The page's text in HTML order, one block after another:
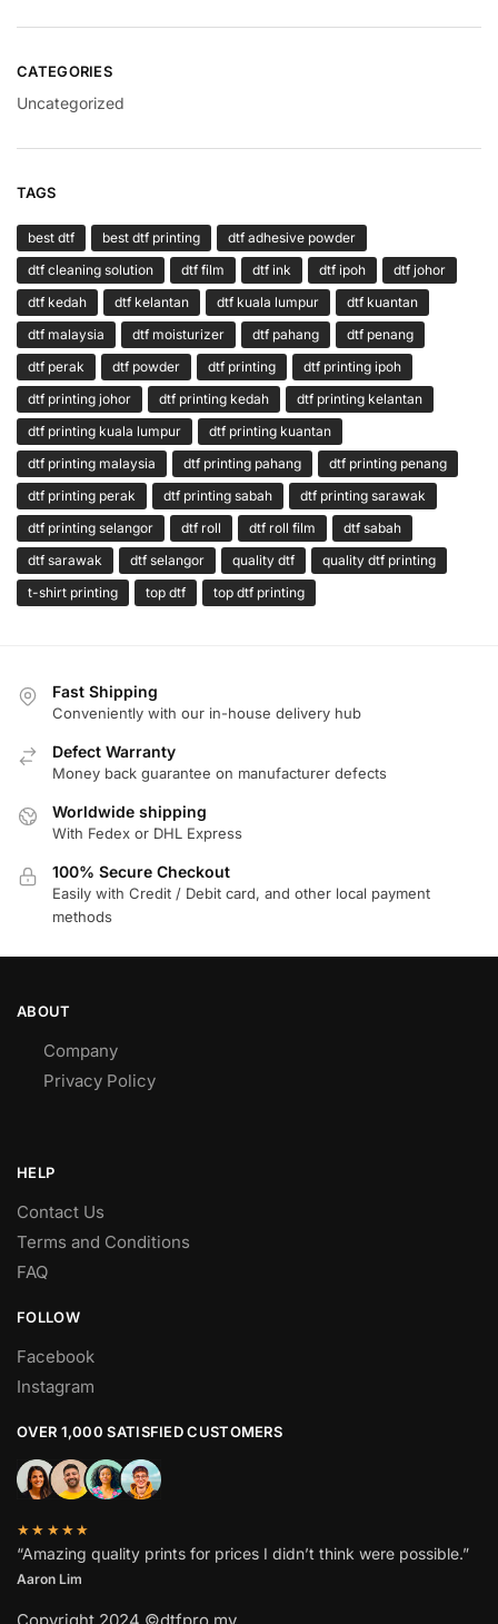
CATEGORIES
Uncategorized
TAGS
best dtf best dtf printing
dtf adhesive powder
dtf cleaning solution
dtf film dtf ink dtf ipoh
dtf johor
dtf kedah
dtf kelantan dtf kuala lumpur
dtf kuantan
dtf malaysia
dtf moisturizer dtf pahang
dtf penang
dtf perak
dtf powder dtf printing
dtf printing ipoh
dtf printing johor
dtf printing kedah
dtf printing kelantan
dtf printing kuala lumpur
dtf printing kuantan
dtf printing malaysia
dtf printing pahang
dtf printing penang
dtf printing perak
dtf printing sabah
dtf printing sarawak
dtf printing selangor
dtf roll dtf roll film
dtf sabah
dtf sarawak
dtf selangor quality dtf
quality dtf printing
t-shirt printing
top dtf top dtf printing
Fast Shipping
Conveniently with our in-house delivery hub
Defect Warranty
Money back guarantee on manufacturer defects
Worldwide shipping
With Fedex or DHL Express
100% Secure Checkout
Easily with Credit / Debit card, and other local payment
methods
ABOUT
Company
Privacy Policy
HELP
Contact Us
Terms and Conditions
FAQ
FOLLOW
Facebook
Instagram
OVER 1,000 SATISFIED CUSTOMERS
★★★★★
“Amazing quality prints for prices I didn’t think were possible.”
Aaron Lim
Copyright 2024 ©dtfpro.my